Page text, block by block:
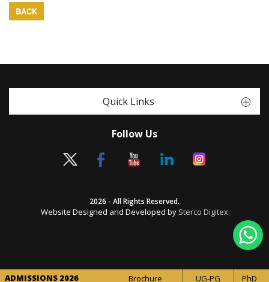
BACK
Quick Links
Follow Us
2026 - All Rights Reserved.
Website Designed and Developed by Sterco Digitex
ADMISSIONS 2026 Brochure UG-PG PhD